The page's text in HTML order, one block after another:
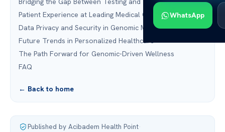
WhatsApp
Patient Experience at Leading Medical Centers
Data Privacy and Security in Genomic Medicine
Future Trends in Personalized Healthcare
The Path Forward for Genomic-Driven Wellness
FAQ
← Back to home
Published by Acibadem Health Point·